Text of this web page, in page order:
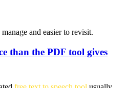
and easier to revisit.
than the PDF tool gives